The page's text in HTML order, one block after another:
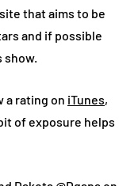
that aims to be
and if possible
show.
a rating on iTunes,
of exposure helps